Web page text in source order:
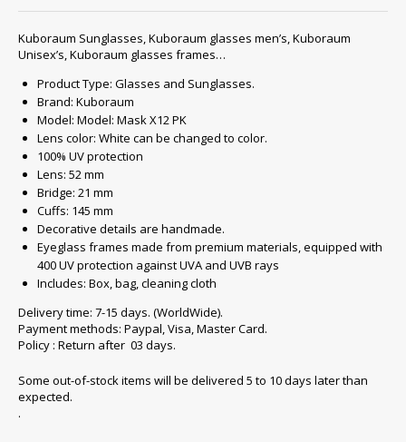
Kuboraum Sunglasses, Kuboraum glasses men’s, Kuboraum
Unisex’s, Kuboraum glasses frames…
Product Type: Glasses and Sunglasses.
Brand: Kuboraum
Model: Model: Mask X12 PK
Lens color: White can be changed to color.
100% UV protection
Lens: 52 mm
Bridge: 21 mm
Cuffs: 145 mm
Decorative details are handmade.
Eyeglass frames made from premium materials, equipped with
400 UV protection against UVA and UVB rays
Includes: Box, bag, cleaning cloth
Delivery time: 7-15 days. (WorldWide).
Payment methods: Paypal, Visa, Master Card.
Policy : Return after 03 days.
Some out-of-stock items will be delivered 5 to 10 days later than
expected.
.